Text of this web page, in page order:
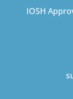
IOSH